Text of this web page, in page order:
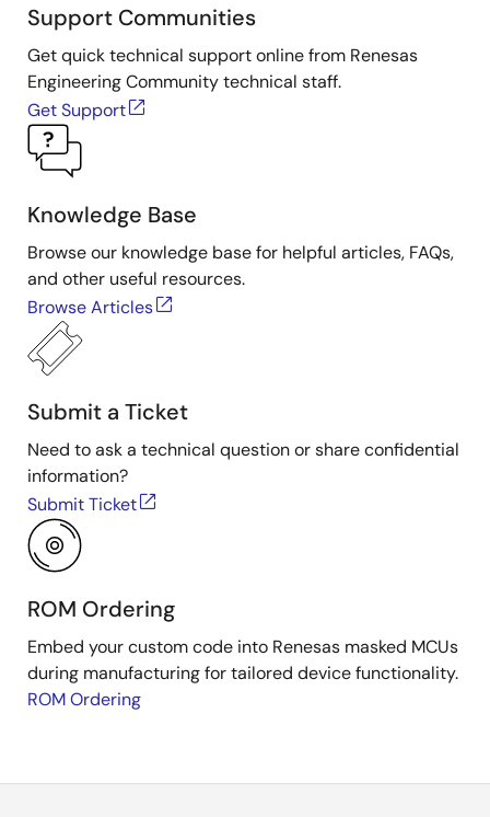
Support Communities
Get quick technical support online from Renesas
Engineering Community technical staff.
Get Support
Knowledge Base
Browse our knowledge base for helpful articles, FAQs,
and other useful resources.
Browse Articles
Submit a Ticket
Need to ask a technical question or share confidential
information?
Submit Ticket
ROM Ordering
Embed your custom code into Renesas masked MCUs
during manufacturing for tailored device functionality.
ROM Ordering